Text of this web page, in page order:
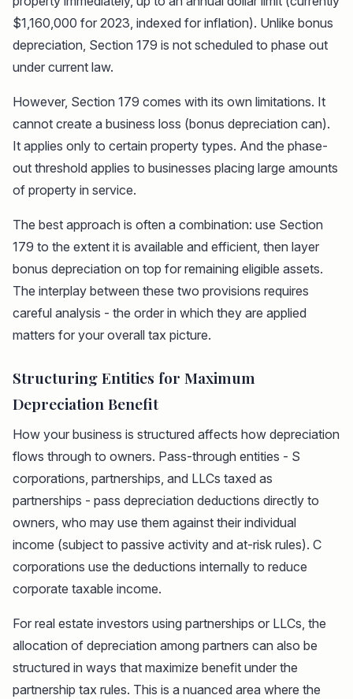
$1,160,000 for 2023, indexed for inflation). Unlike bonus
depreciation, Section 179 is not scheduled to phase out
under current law.
However, Section 179 comes with its own limitations. It
cannot create a business loss (bonus depreciation can).
It applies only to certain property types. And the phase-
out threshold applies to businesses placing large amounts
of property in service.
The best approach is often a combination: use Section
179 to the extent it is available and efficient, then layer
bonus depreciation on top for remaining eligible assets.
The interplay between these two provisions requires
careful analysis - the order in which they are applied
matters for your overall tax picture.
Structuring Entities for Maximum
Depreciation Benefit
How your business is structured affects how depreciation
flows through to owners. Pass-through entities - S
corporations, partnerships, and LLCs taxed as
partnerships - pass depreciation deductions directly to
owners, who may use them against their individual
income (subject to passive activity and at-risk rules). C
corporations use the deductions internally to reduce
corporate taxable income.
For real estate investors using partnerships or LLCs, the
allocation of depreciation among partners can also be
structured in ways that maximize benefit under the
partnership tax rules. This is a nuanced area where the